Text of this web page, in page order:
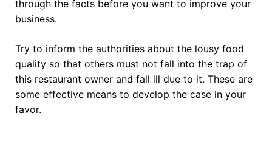
through the facts before you want to improve your
business.
Try to inform the authorities about the lousy food
quality so that others must not fall into the trap of
this restaurant owner and fall ill due to it. These are
some effective means to develop the case in your
favor.